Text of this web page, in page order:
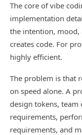
The core of vibe
implementation
the intention, mood,
creates code. For
highly efficient.
The problem is that
on speed alone. A
design tokens,
requirements,
requirements, and